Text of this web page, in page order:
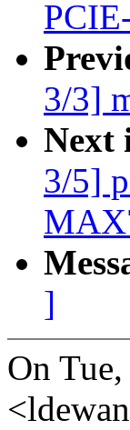
3/3]
Next
3/5]
]
On